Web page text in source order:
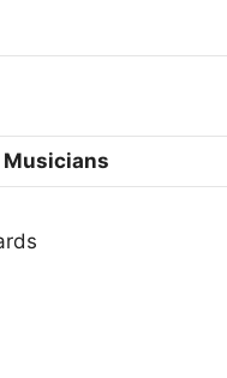
Musicians